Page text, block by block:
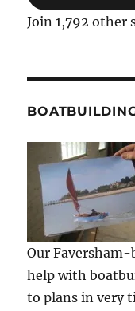
Join 1,792 other
Our
help with
to plans in very